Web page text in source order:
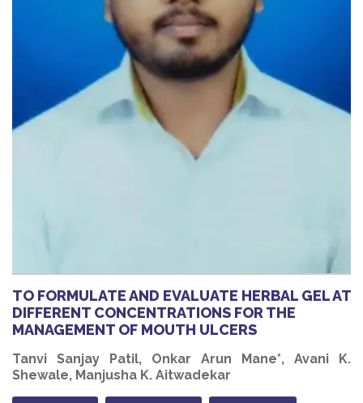
TO FORMULATE AND EVALUATE HERBAL GEL AT
DIFFERENT CONCENTRATIONS FOR THE
MANAGEMENT OF MOUTH ULCERS
Tanvi Sanjay Patil, Onkar Arun Mane*, Avani K.
Shewale, Manjusha K. Aitwadekar